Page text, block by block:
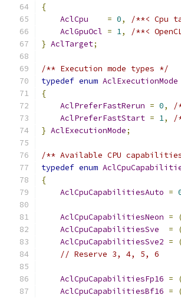
{
AclCpu
= 0,
/**< Cpu
AclGpuOcl = 1,
/**<
} AclTarget;
/** Execution mode types */
typedef enum AclExecutionMode
{
AclPreferFastRerun = 0,
/
AclPreferFastStart = 1,
/
} AclExecutionMode;
/** Available CPU
typedef enum
{
AclCpuCapabilitiesAuto =
AclCpuCapabilitiesNeon =
AclCpuCapabilitiesSve
=
AclCpuCapabilitiesSve2 =
// Reserve 3, 4, 5, 6
AclCpuCapabilitiesFp16 =
AclCpuCapabilitiesBf16 =